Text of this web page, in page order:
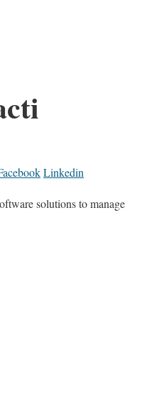
Linkedin
solutions to manage